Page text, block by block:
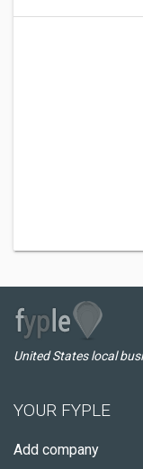
United States local
YOUR FYPLE
Add company